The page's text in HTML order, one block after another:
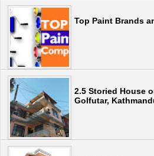
Top Paint Brands
2.5 Storied House
Golfutar,